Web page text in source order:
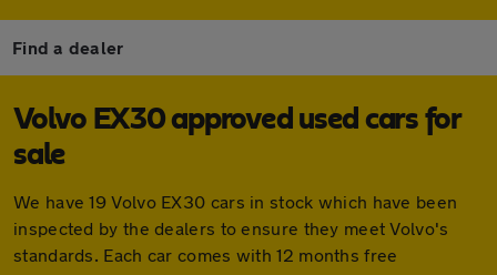
Find a dealer
Volvo EX30 approved used cars for
sale
We have 19 Volvo EX30 cars in stock which have been
inspected by the dealers to ensure they meet Volvo's
standards. Each car comes with 12 months free